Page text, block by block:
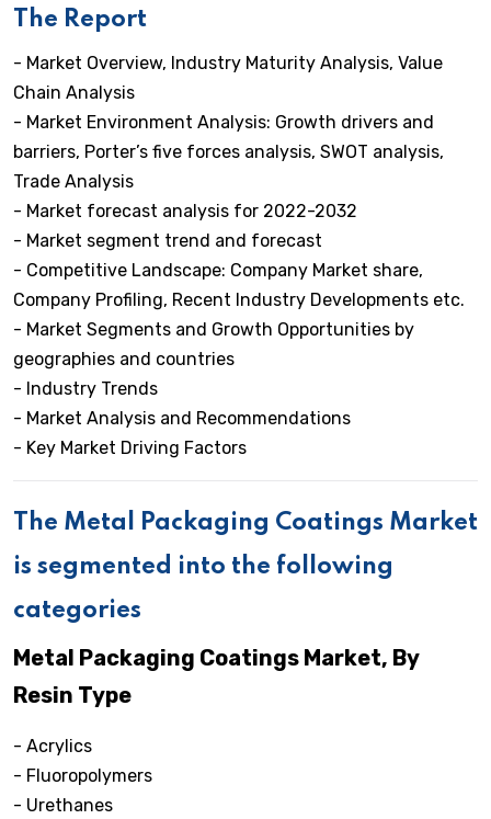
The Report
- Market Overview, Industry Maturity Analysis, Value
Chain Analysis
- Market Environment Analysis: Growth drivers and
barriers, Porter’s five forces analysis, SWOT analysis,
Trade Analysis
- Market forecast analysis for 2022-2032
- Market segment trend and forecast
- Competitive Landscape: Company Market share,
Company Profiling, Recent Industry Developments etc.
- Market Segments and Growth Opportunities by
geographies and countries
- Industry Trends
- Market Analysis and Recommendations
- Key Market Driving Factors
The Metal Packaging Coatings Market
is segmented into the following
categories
Metal Packaging Coatings Market, By
Resin Type
- Acrylics
- Fluoropolymers
- Urethanes